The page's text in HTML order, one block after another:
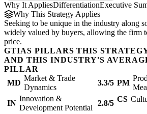
Why It AppliesDifferentiationExecutive
Why This Strategy Applies
Seeking to be unique in the industry along
widely valued by buyers, allowing the firm
price.
GTIAS PILLARS THIS
AND THIS INDUSTRY'S
PILLAR
MD
Market & Trade
Dynamics
3.3/5 PM
IN
Innovation &
Development Potential
2.8/5 CS